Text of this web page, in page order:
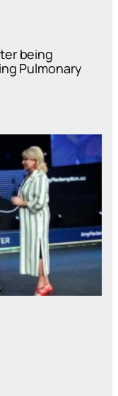
being
Pulmonary